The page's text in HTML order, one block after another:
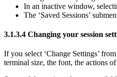
In an inactive window,
The ‘Saved Sessions’
3.1.3.4 Changing your session
If you select ‘Change Settings’
terminal size, the font, the actions